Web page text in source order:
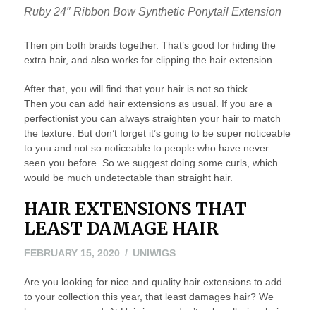
Ruby 24″ Ribbon Bow Synthetic Ponytail Extension
Then pin both braids together. That’s good for hiding the
extra hair, and also works for clipping the hair extension.
After that, you will find that your hair is not so thick.
Then you can add hair extensions as usual. If you are a
perfectionist you can always straighten your hair to match
the texture. But don’t forget it’s going to be super noticeable
to you and not so noticeable to people who have never
seen you before. So we suggest doing some curls, which
would be much undetectable than straight hair.
HAIR EXTENSIONS THAT
LEAST DAMAGE HAIR
FEBRUARY 15, 2020MARCH
2020
UNIWIGS
Are you looking for nice and quality hair extensions to add
to your collection this year, that least damages hair? We